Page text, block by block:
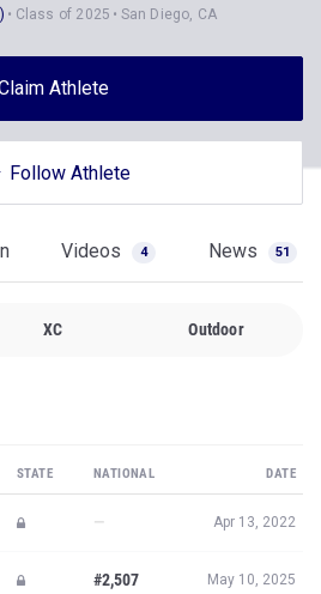
Class of 2025 San Diego, CA
Athlete
Follow Athlete
Videos 4 News 51
XC Outdoor
STATE NATIONAL DATE
— Apr 13, 2022
#2,507 May 10, 2025